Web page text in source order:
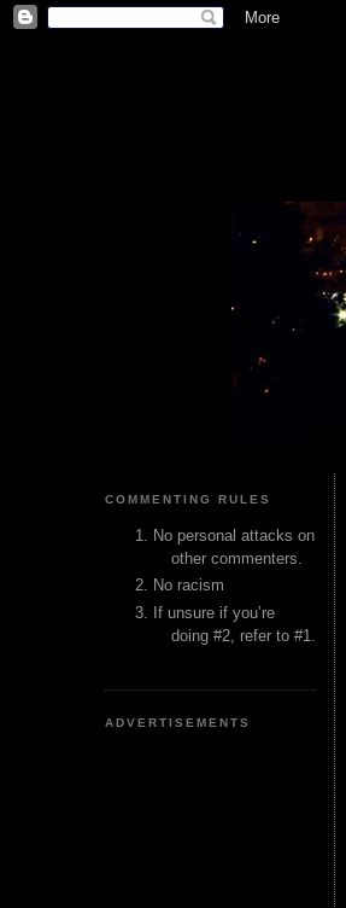
COMMENTING RULES
No personal attacks on
other commenters.
No racism
If unsure if you’re
doing #2, refer to #1.
ADVERTISEMENTS